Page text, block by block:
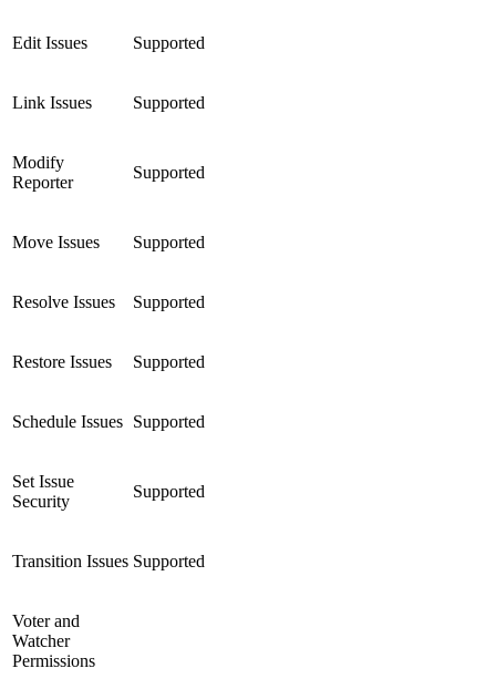
Edit Issues Supported
Link Issues Supported
Modify
Reporter
Supported
Move Issues Supported
Resolve Issues Supported
Restore Issues Supported
Schedule Issues Supported
Set Issue
Security
Supported
Transition Issues Supported
Voter and
Watcher
Permissions